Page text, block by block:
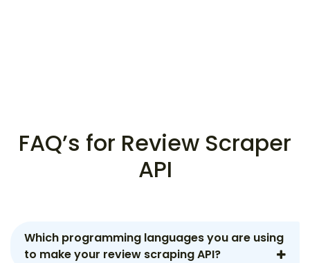
FAQ’s for Review Scraper
API
Which programming languages you are using
to make your review scraping API?